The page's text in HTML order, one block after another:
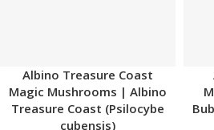
Albino Treasure Coast
Magic Mushrooms | Albino
Treasure Coast (Psilocybe
cubensis)